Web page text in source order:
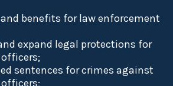
benefits for law enforcement
expand legal protections for
sentences for crimes against